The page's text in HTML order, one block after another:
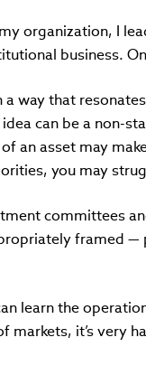
organization, I
business.
way that
can be a non-
an asset may
you may
committees
framed —
learn the
it’s very